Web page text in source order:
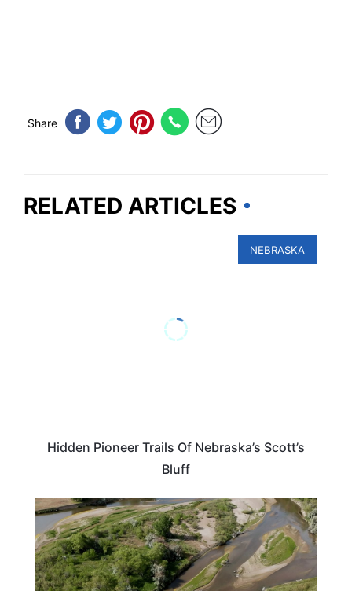
Share
RELATED ARTICLES
NEBRASKA
Hidden Pioneer Trails Of Nebraska’s Scott’s
Bluff
UNITED STATES